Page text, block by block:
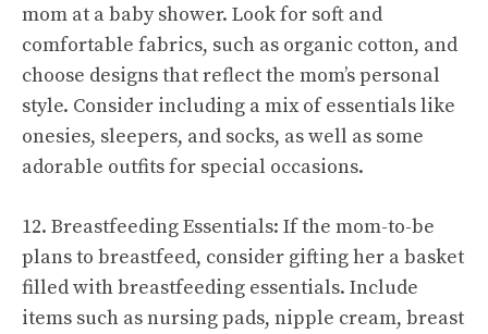
mom at a baby shower. Look for soft and
comfortable fabrics, such as organic cotton, and
choose designs that reflect the mom’s personal
style. Consider including a mix of essentials like
onesies, sleepers, and socks, as well as some
adorable outfits for special occasions.
12. Breastfeeding Essentials: If the mom-to-be
plans to breastfeed, consider gifting her a basket
filled with breastfeeding essentials. Include
items such as nursing pads, nipple cream, breast